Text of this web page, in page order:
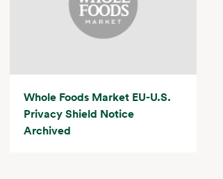
Whole Foods Market EU-U.S.
Privacy Shield Notice
Archived